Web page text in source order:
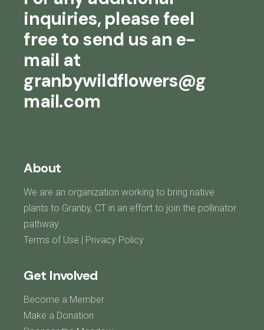
inquiries, please feel
free to send us an e-
mail at
granbywildflowers@g
mail.com
About
We are an organization working to bring native
plants to Granby, CT in an effort to join the pollinator
pathway.
Terms of Use | Privacy Policy
Get Involved
Become a Member
Make a Donation